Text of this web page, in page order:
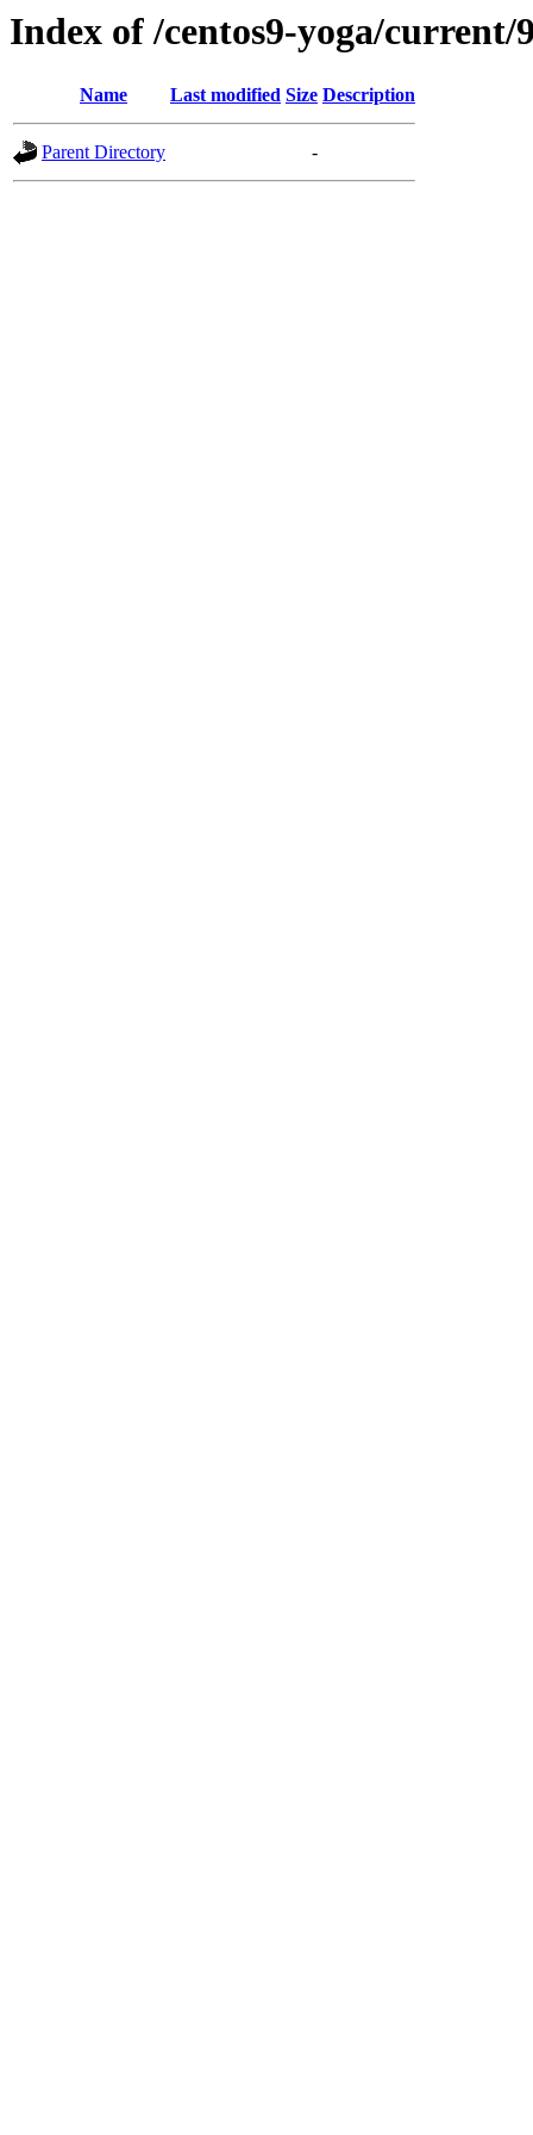
Index of /centos9-yoga/current/
Name Last modified Size Description
Parent Directory -